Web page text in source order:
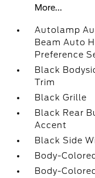
More...
Autolamp
Beam Auto
Preference
Black
Trim
Black Grille
Black Rear
Accent
Black Side
Body-
Body-